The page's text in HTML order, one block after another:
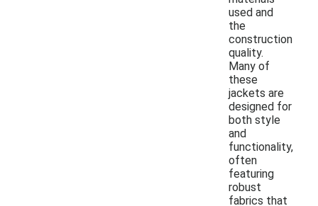
used and
the
construction
quality.
Many of
these
jackets are
designed for
both style
and
functionality,
often
featuring
robust
fabrics that